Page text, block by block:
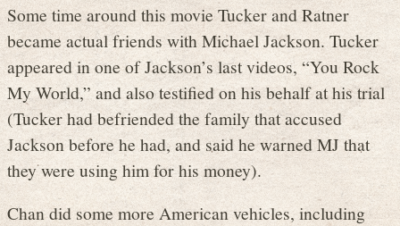
Some time around this movie Tucker and Ratner
became actual friends with Michael Jackson. Tucker
appeared in one of Jackson’s last videos, “You Rock
My World,” and also testified on his behalf at his trial
(Tucker had befriended the family that accused
Jackson before he had, and said he warned MJ that
they were using him for his money).
Chan did some more American vehicles, including